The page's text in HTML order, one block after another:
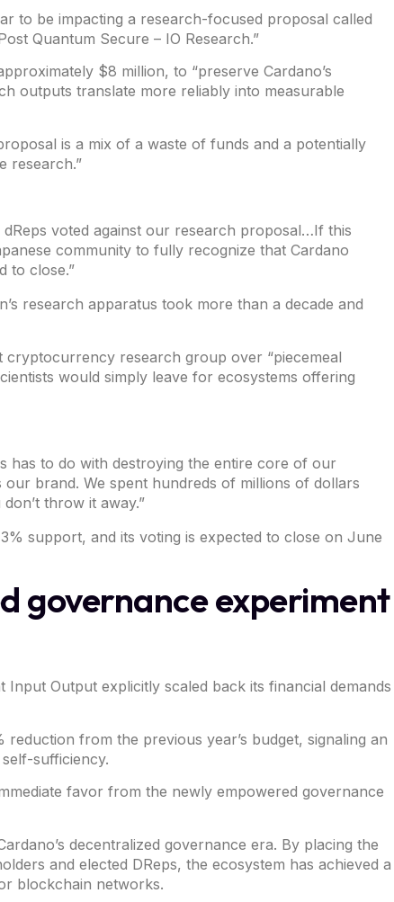
to be impacting a research-focused proposal called
Quantum Secure – IO Research.”
$8 million, to “preserve Cardano’s
outputs translate more reliably into measurable
is a mix of a waste of funds and a potentially
research.”
dReps voted against our research proposal…If this
community to fully recognize that Cardano
to close.”
research apparatus took more than a decade and
cryptocurrency research group over “piecemeal
would simply leave for ecosystems offering
has to do with destroying the entire core of our
our brand. We spent hundreds of millions of dollars
throw it away.”
support, and its voting is expected to close on June
governance experiment
Output explicitly scaled back its financial demands
from the previous year’s budget, signaling an
sufficiency.
favor from the newly empowered governance
decentralized governance era. By placing the
and elected DReps, the ecosystem has achieved a
blockchain networks.